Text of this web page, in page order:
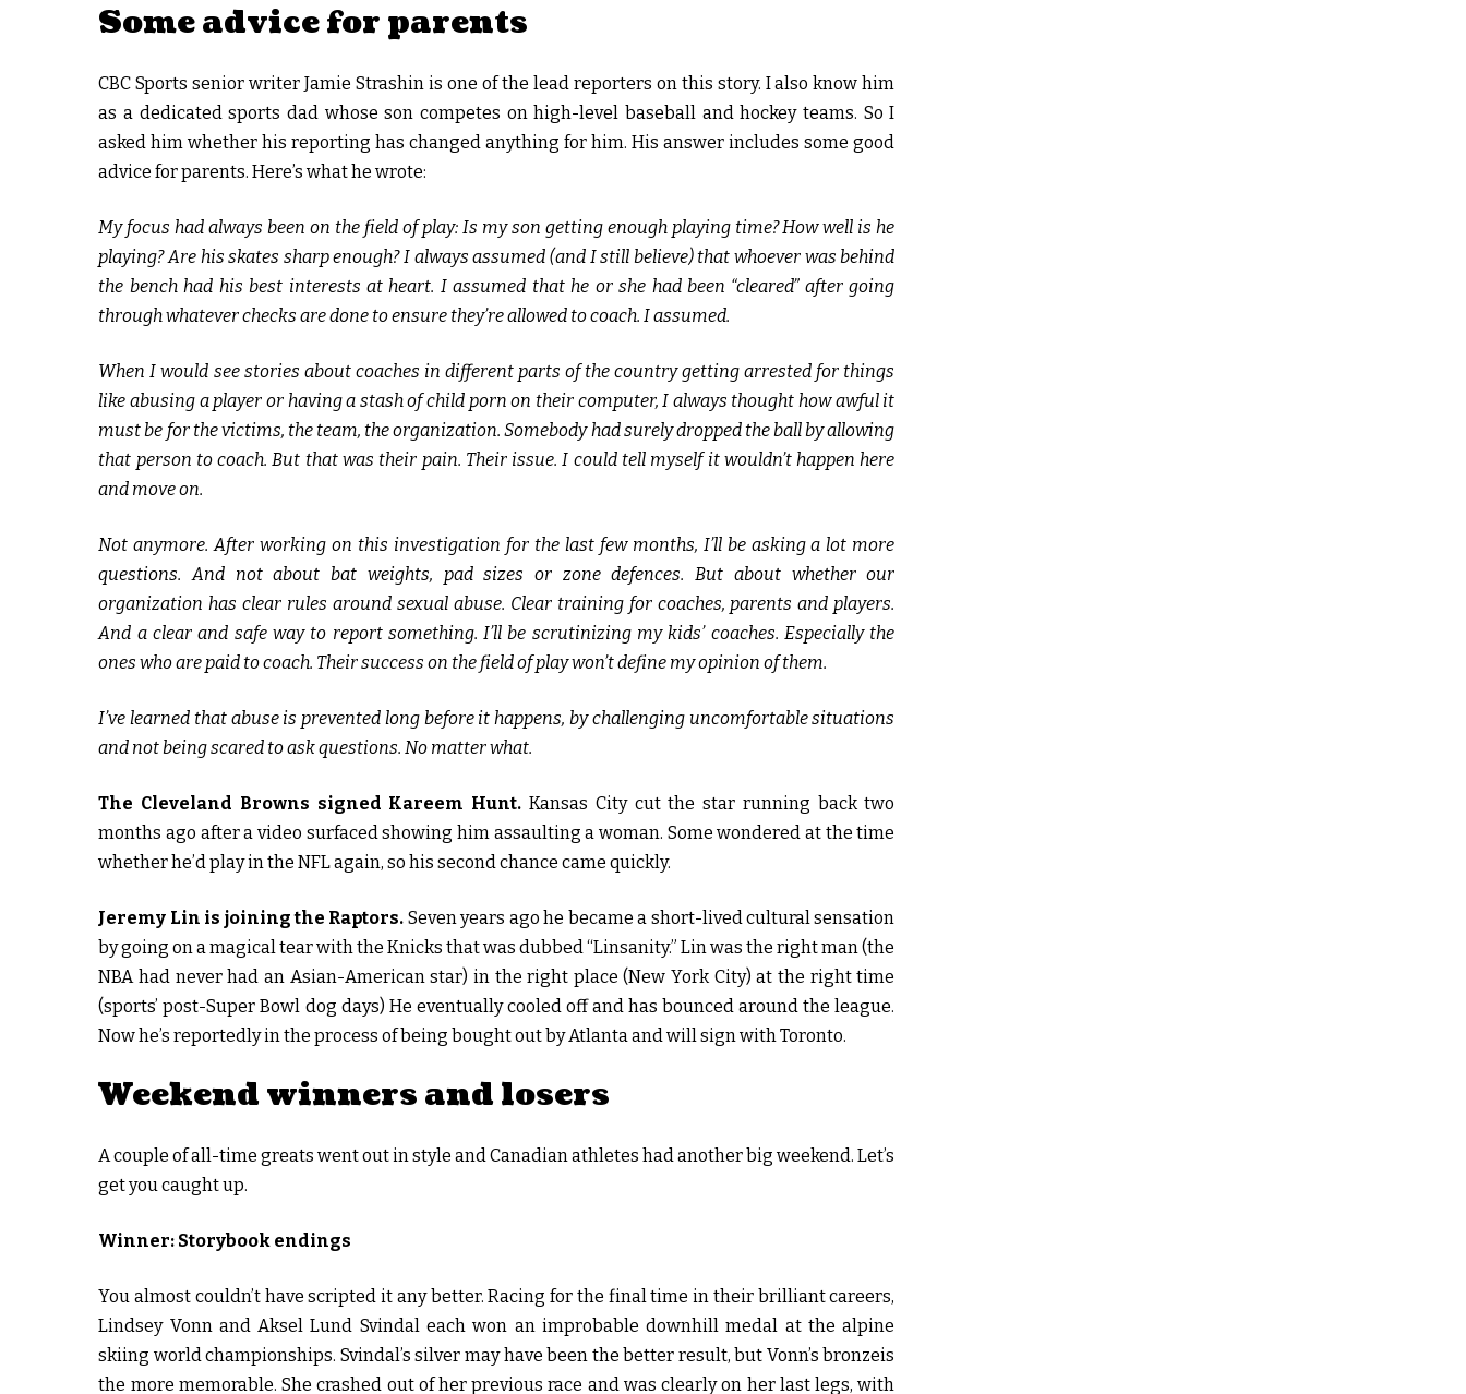
Some advice for parents
CBC Sports senior writer Jamie Strashin is one of the lead reporters on this story. I also know him
as a dedicated sports dad whose son competes on high-level baseball and hockey teams. So I
asked him whether his reporting has changed anything for him. His answer includes some good
advice for parents. Here’s what he wrote:
My focus had always been on the field of play: Is my son getting enough playing time? How well is he
playing? Are his skates sharp enough? I always assumed (and I still believe) that whoever was behind
the bench had his best interests at heart. I assumed that he or she had been “cleared” after going
through whatever checks are done to ensure they’re allowed to coach. I assumed.
When I would see stories about coaches in different parts of the country getting arrested for things
like abusing a player or having a stash of child porn on their computer, I always thought how awful it
must be for the victims, the team, the organization. Somebody had surely dropped the ball by allowing
that person to coach. But that was their pain. Their issue. I could tell myself it wouldn’t happen here
and move on.
Not anymore. After working on this investigation for the last few months, I’ll be asking a lot more
questions. And not about bat weights, pad sizes or zone defences. But about whether our
organization has clear rules around sexual abuse. Clear training for coaches, parents and players.
And a clear and safe way to report something. I’ll be scrutinizing my kids’ coaches. Especially the
ones who are paid to coach. Their success on the field of play won’t define my opinion of them.
I’ve learned that abuse is prevented long before it happens, by challenging uncomfortable situations
and not being scared to ask questions. No matter what.
The Cleveland Browns signed Kareem Hunt. Kansas City cut the star running back two
months ago after a video surfaced showing him assaulting a woman. Some wondered at the time
whether he’d play in the NFL again, so his second chance came quickly.
Jeremy Lin is joining the Raptors. Seven years ago he became a short-lived cultural sensation
by going on a magical tear with the Knicks that was dubbed “Linsanity.” Lin was the right man (the
NBA had never had an Asian-American star) in the right place (New York City) at the right time
(sports’ post-Super Bowl dog days) He eventually cooled off and has bounced around the league.
Now he’s reportedly in the process of being bought out by Atlanta and will sign with Toronto.
Weekend winners and losers
A couple of all-time greats went out in style and Canadian athletes had another big weekend. Let’s
get you caught up.
Winner: Storybook endings
You almost couldn’t have scripted it any better. Racing for the final time in their brilliant careers,
Lindsey Vonn and Aksel Lund Svindal each won an improbable downhill medal at the alpine
skiing world championships. Svindal’s silver may have been the better result, but Vonn’s bronzeis
the more memorable. She crashed out of her previous race and was clearly on her last legs, with